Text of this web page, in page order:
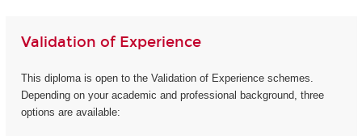
Validation of Experience
This diploma is open to the Validation of Experience schemes.
Depending on your academic and professional background, three
options are available: